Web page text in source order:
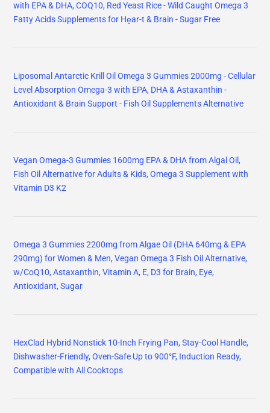
with EPA & DHA, COQ10, Red Yeast Rice - Wild Caught Omega 3
Fatty Acids Supplements for Hḙar-t & Brain - Sugar Free
Liposomal Antarctic Krill Oil Omega 3 Gummies 2000mg - Cellular
Level Absorption Omega-3 with EPA, DHA & Astaxanthin -
Antioxidant & Brain Support - Fish Oil Supplements Alternative
Vegan Omega-3 Gummies 1600mg EPA & DHA from Algal Oil,
Fish Oil Alternative for Adults & Kids, Omega 3 Supplement with
Vitamin D3 K2
Omega 3 Gummies 2200mg from Algae Oil (DHA 640mg & EPA
290mg) for Women & Men, Vegan Omega 3 Fish Oil Alternative,
w/CoQ10, Astaxanthin, Vitamin A, E, D3 for Brain, Eye,
Antioxidant, Sugar
HexClad Hybrid Nonstick 10-Inch Frying Pan, Stay-Cool Handle,
Dishwasher-Friendly, Oven-Safe Up to 900°F, Induction Ready,
Compatible with All Cooktops